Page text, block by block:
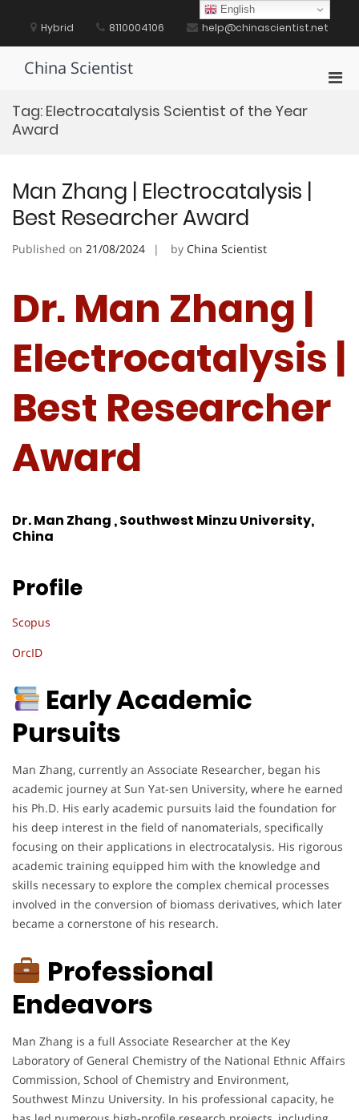
content Hybrid 8110004106 help@chinascientist.net
China Scientist
Tag: Electrocatalysis Scientist of the Year
Award
Man Zhang | Electrocatalysis |
Best Researcher Award
Published on 21/08/2024 by China Scientist
Dr. Man Zhang |
Electrocatalysis |
Best Researcher
Award
Dr. Man Zhang , Southwest Minzu University,
China
Profile
Scopus
OrcID
Early Academic
Pursuits
Man Zhang, currently an Associate Researcher, began his
academic journey at Sun Yat-sen University, where he earned
his Ph.D. His early academic pursuits laid the foundation for
his deep interest in the field of nanomaterials, specifically
focusing on their applications in electrocatalysis. His rigorous
academic training equipped him with the knowledge and
skills necessary to explore the complex chemical processes
involved in the conversion of biomass derivatives, which later
became a cornerstone of his research.
Professional
Endeavors
Man Zhang is a full Associate Researcher at the Key
Laboratory of General Chemistry of the National Ethnic Affairs
Commission, School of Chemistry and Environment,
Southwest Minzu University. In his professional capacity, he
English